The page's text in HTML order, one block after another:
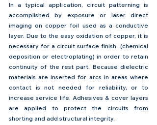
In a typical application, circuit patterning is
accomplished by exposure or laser direct
imaging on copper foil used as a conductive
layer. Due to the easy oxidation of copper, it is
necessary for a circuit surface finish  (chemical
deposition or electroplating) in order to retain
continuity of the rest part. Because dielectric
materials are inserted for arcs in areas where
contact is not needed for reliability, or to
increase service life. Adhesives & cover layers
are applied to protect the circuits from
shorting and add structural integrity.